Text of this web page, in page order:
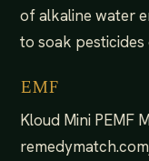
of alkaline water
to soak
EMF
Kloud Mini PEMF